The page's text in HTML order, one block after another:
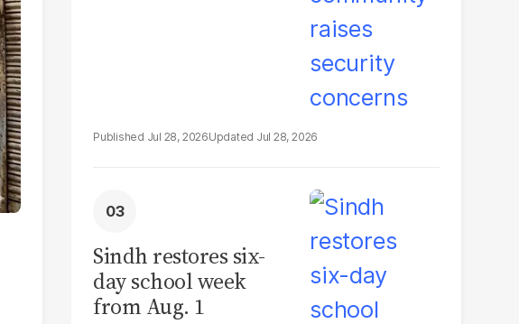
Jul 28, 2026 Jul 28, 2026
Sindh restores six-
day school week
from Aug. 1